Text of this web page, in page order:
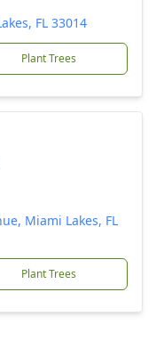
FL 33014
Plant Trees
Miami Lakes, FL
Plant Trees